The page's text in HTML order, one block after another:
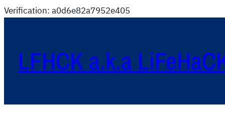
Verification: a0d6e82a7952e405
LFHCK a.k.a